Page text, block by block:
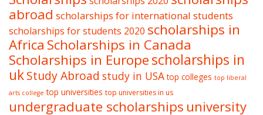
abroad scholarships for international students
scholarships for students 2020 scholarships in
Africa Scholarships in Canada
Scholarships in Europescholarships in
ukStudy Abroad study in USA top colleges top liberal
arts college top universities top universities in us
undergraduate scholarships university